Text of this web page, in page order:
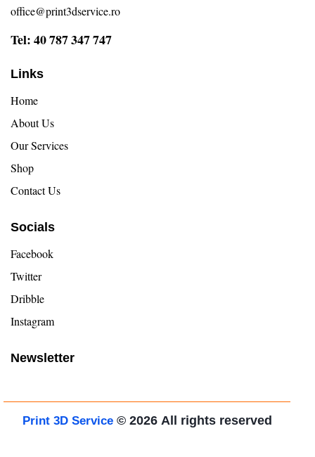
office@print3dservice.ro
Tel: 40 787 347 747
Links
Home
About Us
Our Services
Shop
Contact Us
Socials
Facebook
Twitter
Dribble
Instagram
Newsletter
Print 3D Service © 2026 All rights reserved